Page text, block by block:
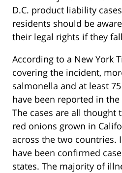
D.C. product liability
residents should be
their legal rights if they
According to a New York
covering the incident,
salmonella and at least
have been reported in the
The cases are all thought
red onions grown in
across the two countries.
have been confirmed
states. The majority of